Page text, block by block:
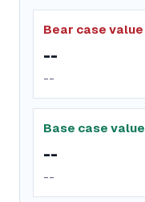
Bear case value
--
--
Base case value
--
--